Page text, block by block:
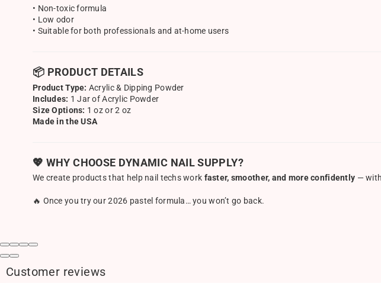
• Non-toxic formula
• Low odor
• Suitable for both professionals and at-home users
📦 PRODUCT DETAILS
Product Type: Acrylic & Dipping Powder
Includes: 1 Jar of Acrylic Powder
Size Options: 1 oz or 2 oz
Made in the USA
💖 WHY CHOOSE DYNAMIC NAIL SUPPLY?
We create products that help nail techs work faster, smoother, and more confidently —
🔥 Once you try our 2026 pastel formula… you won’t go back.
Customer reviews